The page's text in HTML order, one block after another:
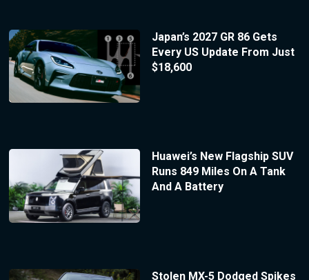
Japan’s 2027 GR 86 Gets
Every US Update From Just
$18,600
Huawei’s New Flagship SUV
Runs 849 Miles On A Tank
And A Battery
Stolen MX-5 Dodged Spikes